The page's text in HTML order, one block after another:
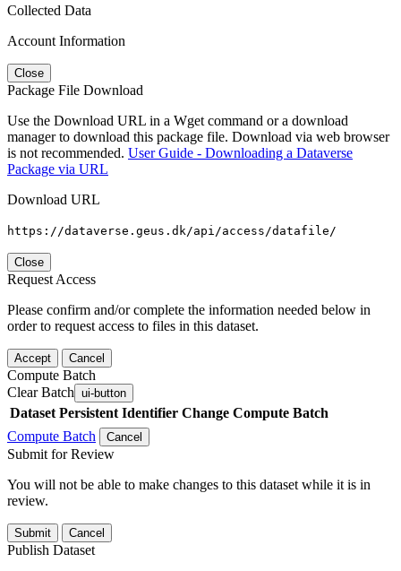
Collected Data
Account Information
Close
Package File Download
Use the Download URL in a Wget command or a download
manager to download this package file. Download via web browser
is not recommended. User Guide - Downloading a Dataverse
Package via URL
Download URL
https://dataverse.geus.dk/api/access/datafile/
Close
Request Access
Please confirm and/or complete the information needed below in
order to request access to files in this dataset.
Accept Cancel
Compute Batch
Clear Batch ui-button
Dataset Persistent Identifier Change Compute Batch
Compute Batch
Cancel
Submit for Review
You will not be able to make changes to this dataset while it is in
review.
Submit Cancel
Publish Dataset